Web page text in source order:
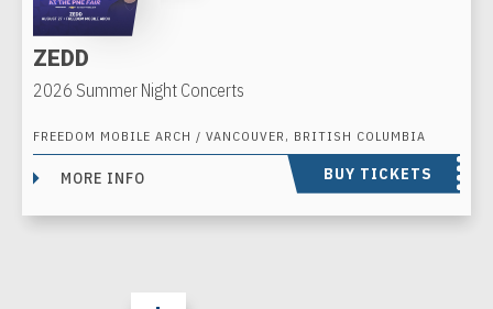
ZEDD
2026 Summer Night Concerts
FREEDOM MOBILE ARCH / VANCOUVER, BRITISH COLUMBIA
MORE INFO BUY TICKETS